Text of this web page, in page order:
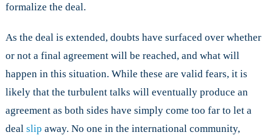
formalize the deal.
As the deal is extended, doubts have surfaced over whether
or not a final agreement will be reached, and what will
happen in this situation. While these are valid fears, it is
likely that the turbulent talks will eventually produce an
agreement as both sides have simply come too far to let a
deal slip away. No one in the international community,